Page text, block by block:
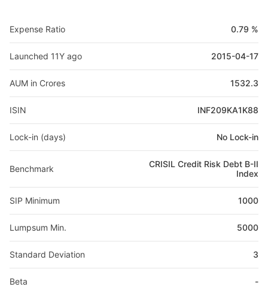
Expense Ratio 0.79 %
Launched 11Y ago 2015-04-17
AUM in Crores 1532.3
ISIN INF209KA1K88
Lock-in (days) No Lock-in
Benchmark
CRISIL Credit Risk Debt B-II
Index
SIP Minimum 1000
Lumpsum Min. 5000
Standard Deviation 3
Beta -